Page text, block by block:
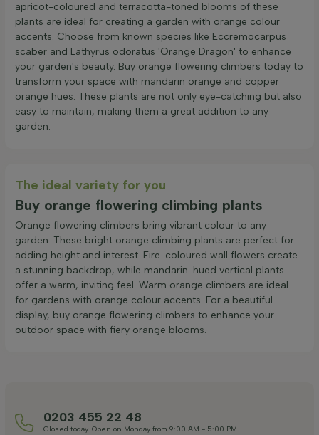
apricot-coloured and terracotta-toned blooms of these
plants are ideal for creating a garden with orange colour
accents. Choose from known species like Eccremocarpus
scaber and Lathyrus odoratus 'Orange Dragon' to enhance
your garden's beauty. Buy orange flowering climbers today to
transform your space with mandarin orange and copper
orange hues. These plants are not only eye-catching but also
easy to maintain, making them a great addition to any
garden.
The ideal variety for you
Buy orange flowering climbing plants
Orange flowering climbers bring vibrant colour to any
garden. These bright orange climbing plants are perfect for
adding height and interest. Fire-coloured wall flowers create
a stunning backdrop, while mandarin-hued vertical plants
offer a warm, inviting feel. Warm orange climbers are ideal
for gardens with orange colour accents. For a beautiful
display, buy orange flowering climbers to enhance your
outdoor space with fiery orange blooms.
0203 455 22 48
Closed today. Open on Monday from 9:00 AM - 5:00 PM